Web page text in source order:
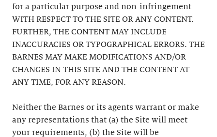
for a particular purpose and non-infringement
WITH RESPECT TO THE SITE OR ANY CONTENT.
FURTHER, THE CONTENT MAY INCLUDE
INACCURACIES OR TYPOGRAPHICAL ERRORS. THE
BARNES MAY MAKE MODIFICATIONS AND/OR
CHANGES IN THIS SITE AND THE CONTENT AT
ANY TIME, FOR ANY REASON.
Neither the Barnes or its agents warrant or make
any representations that (a) the Site will meet
your requirements, (b) the Site will be